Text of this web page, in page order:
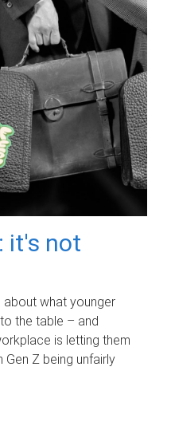
it's not
what younger
the table – and
is letting them
Gen Z being unfairly